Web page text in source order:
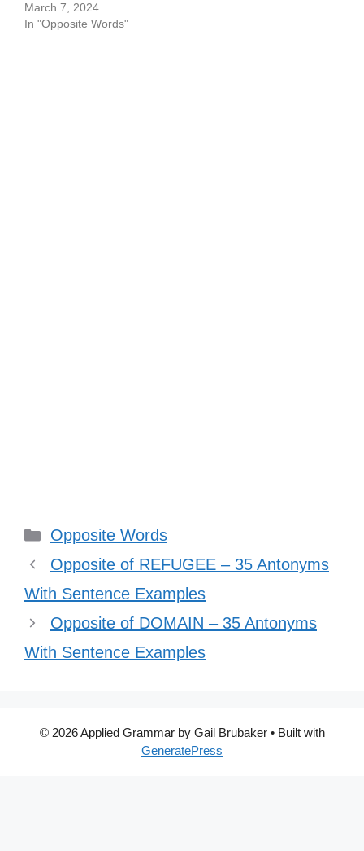
March 7, 2024
In "Opposite Words"
Categories
Opposite Words
Opposite of REFUGEE – 35 Antonyms
With Sentence Examples
Opposite of DOMAIN – 35 Antonyms
With Sentence Examples
© 2026 Applied Grammar by Gail Brubaker• Built with
GeneratePress